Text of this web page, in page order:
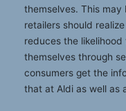
themselves. This
retailers should
reduces the
themselves through
consumers get the
that at Aldi as well as